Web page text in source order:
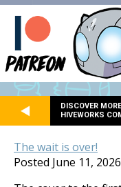
DISCOVER MORE
HIVEWORKS
The wait is over!
Posted June 11,